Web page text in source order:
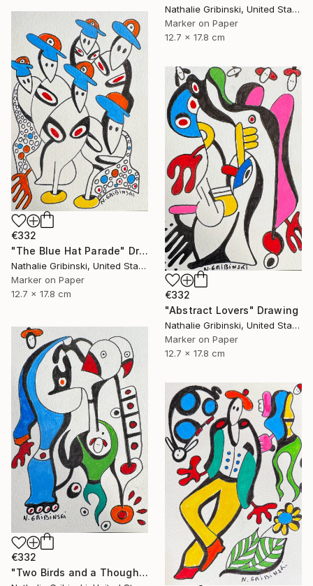
Nathalie Gribinski, United States
Marker on Paper
12.7 x 17.8 cm
€332
"The Blue Hat Parade" Drawing
Nathalie Gribinski, United States
Marker on Paper
12.7 x 17.8 cm
€332
"Abstract Lovers" Drawing
Nathalie Gribinski, United States
Marker on Paper
12.7 x 17.8 cm
€332
"Two Birds and a Thought" Drawing